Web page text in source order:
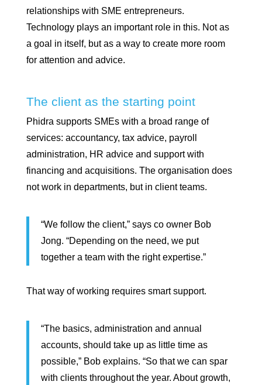
relationships with SME entrepreneurs.
Technology plays an important role in this. Not as
a goal in itself, but as a way to create more room
for attention and advice.
The client as the starting point
Phidra supports SMEs with a broad range of
services: accountancy, tax advice, payroll
administration, HR advice and support with
financing and acquisitions. The organisation does
not work in departments, but in client teams.
“We follow the client,” says co owner Bob
Jong. “Depending on the need, we put
together a team with the right expertise.”
That way of working requires smart support.
“The basics, administration and annual
accounts, should take up as little time as
possible,” Bob explains. “So that we can spar
with clients throughout the year. About growth,